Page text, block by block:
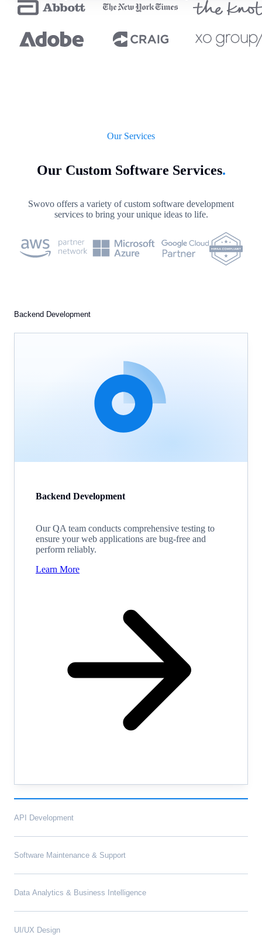
Our Services
Our Custom Software Services.
Swovo offers a variety of custom software development
services to bring your unique ideas to life.
Backend Development
Backend Development
Our QA team conducts comprehensive testing to
ensure your web applications are bug-free and
perform reliably.
Learn More
API Development
Software Maintenance & Support
Data Analytics & Business Intelligence
UI/UX Design